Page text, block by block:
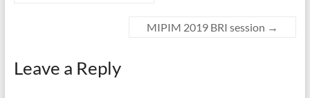
MIPIM 2019 BRI session →
Leave a Reply